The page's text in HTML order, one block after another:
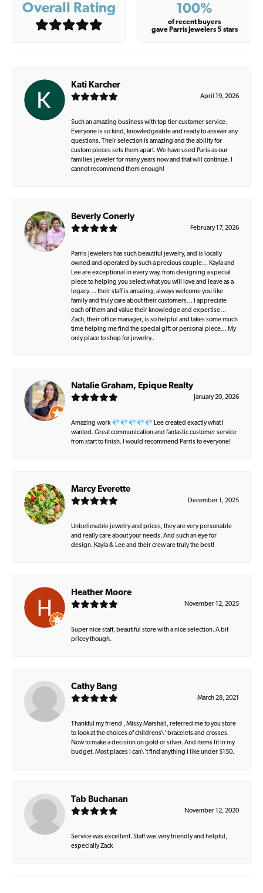
Overall Rating 100%
of recent buyers
gave Parris Jewelers 5 stars
Kati Karcher
April 19, 2026
Such an amazing business with top tier customer service.
Everyone is so kind, knowledgeable and ready to answer any
questions. Their selection is amazing and the ability for
custom pieces sets them apart. We have used Paris as our
families jeweler for many years now and that will continue. I
cannot recommend them enough!
Beverly Conerly
February 17, 2026
Parris Jewelers has such beautiful jewelry, and is locally
owned and operated by such a precious couple… Kayla and
Lee are exceptional in every way, from designing a special
piece to helping you select what you will love and leave as a
legacy…. their staff is amazing, always welcome you like
family and truly care about their customers… I appreciate
each of them and value their knowledge and expertise…
Zach, their office manager, is so helpful and takes some much
time helping me find the special gift or personal piece… My
only place to shop for jewelry..
Natalie Graham, Epique Realty
January 20, 2026
Amazing work 💎💎💎💎💎 Lee created exactly what I
wanted. Great communication and fantastic customer service
from start to finish. I would recommend Parris to everyone!
Marcy Everette
December 1, 2025
Unbelievable jewelry and prices, they are very personable
and really care about your needs. And such an eye for
design. Kayla & Lee and their crew are truly the best!
Heather Moore
November 12, 2025
Super nice staff, beautiful store with a nice selection. A bit
pricey though.
Cathy Bang
March 28, 2021
Thankful my friend , Missy Marshall, referred me to you store
to look at the choices of childrens\' bracelets and crosses.
Now to make a decision on gold or silver. And items fit in my
budget. Most places I can\'t find anything I like under $150.
Tab Buchanan
November 12, 2020
Service was excellent. Staff was very friendly and helpful,
especially Zack